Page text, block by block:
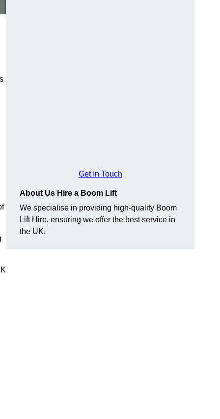
Get In Touch
About Us Hire a Boom Lift
We specialise in providing high-quality Boom
Lift Hire, ensuring we offer the best service in
the UK.